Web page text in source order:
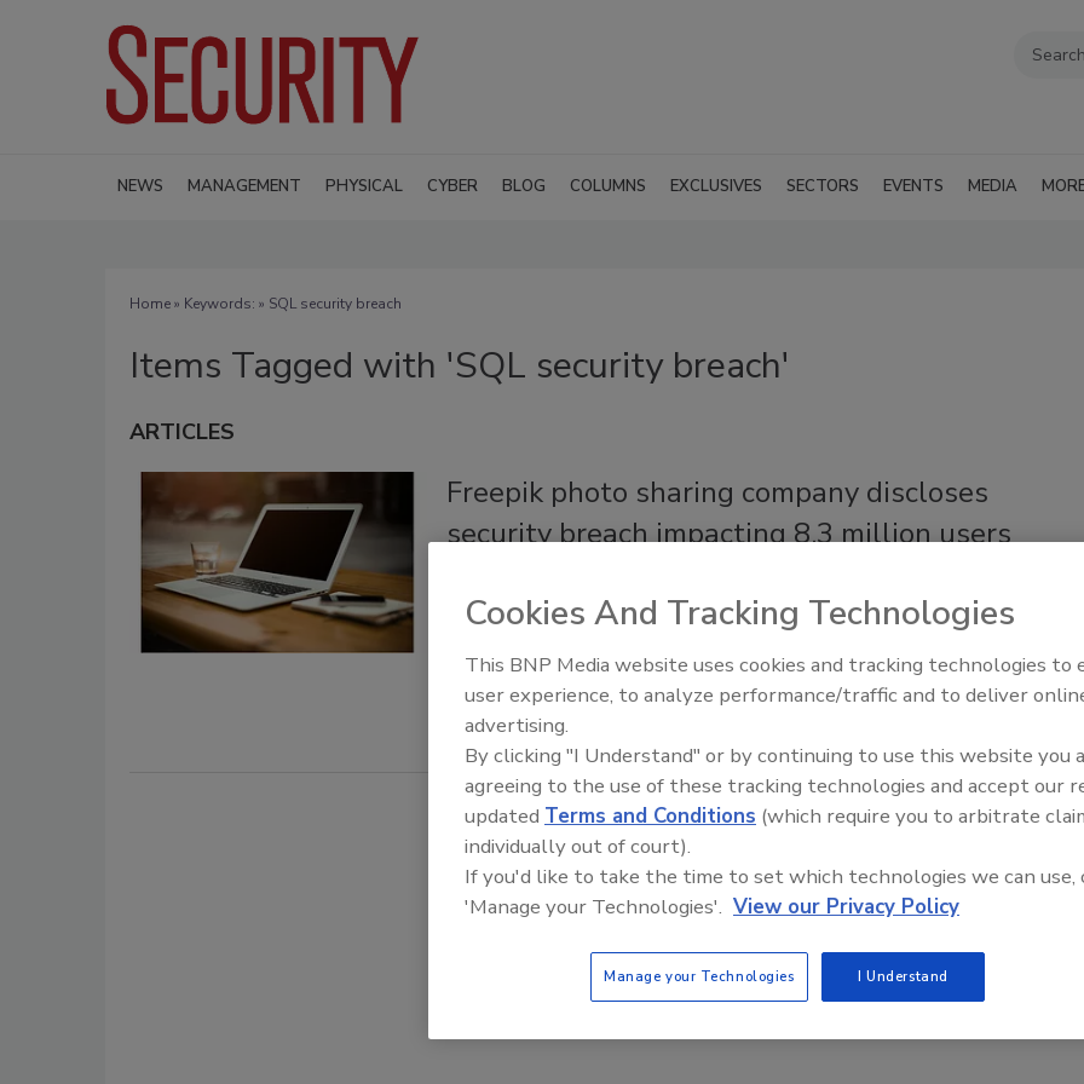
NEWS MANAGEMENT PHYSICAL CYBER BLOG COLUMNS EXCLUSIVES SECTORS EVENTS MEDIA
Home» Keywords: » SQL security breach
Items Tagged with 'SQL security breach'
ARTICLES
Freepik photo sharing company discloses
security breach impacting 8.3 million users
Freepik Company, a graphics resources company headquartered in
Europe, recently notified approximately 8.3 million users of a security
breach affecting two of its brands Freepik and Flaticon.
Middle East Escalation,
Humanitarian Law and
Cookies And Tracking Technologies
This BNP Media website uses cookies and tracking technologies to
user experience, to analyze performance/traffic and to deliver
advertising.
By clicking "I Understand" or by continuing to use this website you
agreeing to the use of these tracking technologies and accept our
updated Terms and Conditions (which require you to arbitrate
individually out of court).
If you'd like to take the time to set which technologies we can use,
'Manage your Technologies'. View our Privacy Policy
Manage your Technologies I Understand